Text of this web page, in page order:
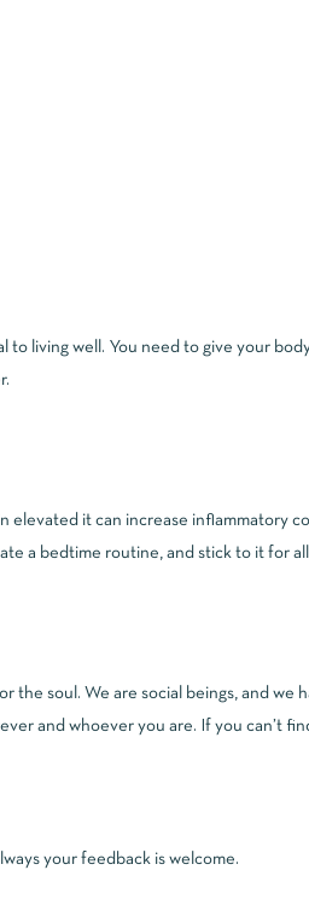
to living well. You need to give your
it can increase inflammatory
a bedtime routine, and stick to it for
the soul. We are social beings, and
and whoever you are. If you can’t
your feedback is welcome.